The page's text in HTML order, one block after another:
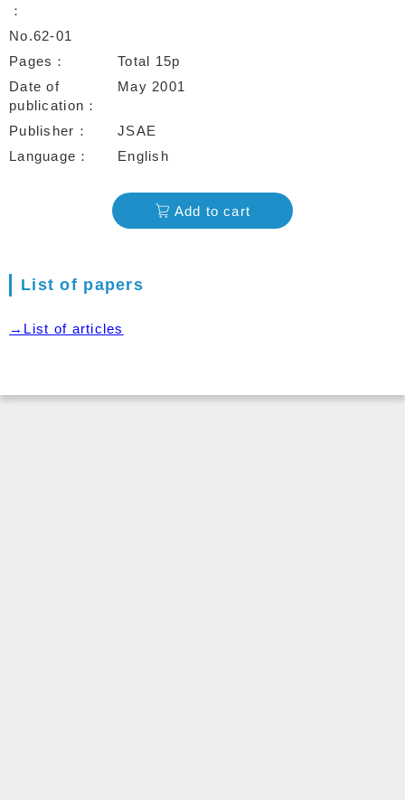
No.62-01
Pages
Total 15p
Date of
publication
May 2001
Publisher
JSAE
Language
English
Add to cart
List of papers
→List of articles